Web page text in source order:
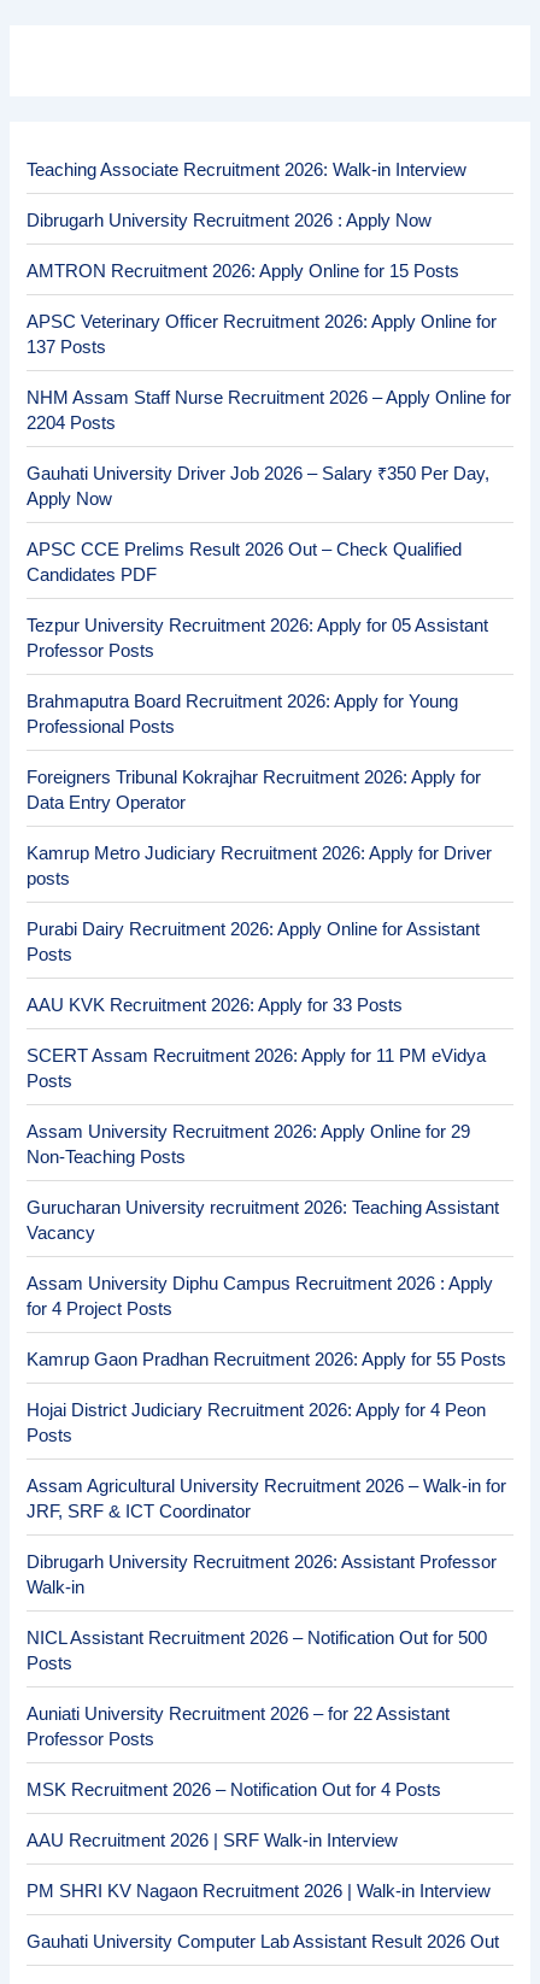
Teaching Associate Recruitment 2026: Walk-in Interview
Dibrugarh University Recruitment 2026 : Apply Now
AMTRON Recruitment 2026: Apply Online for 15 Posts
APSC Veterinary Officer Recruitment 2026: Apply Online for
137 Posts
NHM Assam Staff Nurse Recruitment 2026 – Apply Online for
2204 Posts
Gauhati University Driver Job 2026 – Salary ₹350 Per Day,
Apply Now
APSC CCE Prelims Result 2026 Out – Check Qualified
Candidates PDF
Tezpur University Recruitment 2026: Apply for 05 Assistant
Professor Posts
Brahmaputra Board Recruitment 2026: Apply for Young
Professional Posts
Foreigners Tribunal Kokrajhar Recruitment 2026: Apply for
Data Entry Operator
Kamrup Metro Judiciary Recruitment 2026: Apply for Driver
posts
Purabi Dairy Recruitment 2026: Apply Online for Assistant
Posts
AAU KVK Recruitment 2026: Apply for 33 Posts
SCERT Assam Recruitment 2026: Apply for 11 PM eVidya
Posts
Assam University Recruitment 2026: Apply Online for 29
Non-Teaching Posts
Gurucharan University recruitment 2026: Teaching Assistant
Vacancy
Assam University Diphu Campus Recruitment 2026 : Apply
for 4 Project Posts
Kamrup Gaon Pradhan Recruitment 2026: Apply for 55 Posts
Hojai District Judiciary Recruitment 2026: Apply for 4 Peon
Posts
Assam Agricultural University Recruitment 2026 – Walk-in for
JRF, SRF & ICT Coordinator
Dibrugarh University Recruitment 2026: Assistant Professor
Walk-in
NICL Assistant Recruitment 2026 – Notification Out for 500
Posts
Auniati University Recruitment 2026 – for 22 Assistant
Professor Posts
MSK Recruitment 2026 – Notification Out for 4 Posts
AAU Recruitment 2026 | SRF Walk-in Interview
PM SHRI KV Nagaon Recruitment 2026 | Walk-in Interview
Gauhati University Computer Lab Assistant Result 2026 Out